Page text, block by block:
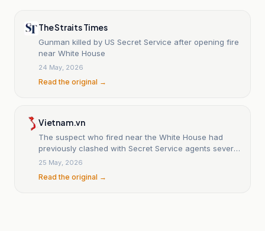
The Straits Times
Gunman killed by US Secret Service after opening fire
near White House
24 May, 2026
Read the original →
Vietnam.vn
The suspect who fired near the White House had
previously clashed with Secret Service agents several
times.
25 May, 2026
Read the original →